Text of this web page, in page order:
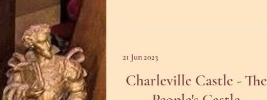
21 Jun 2023
Charleville Castle - The